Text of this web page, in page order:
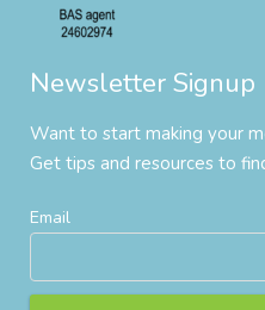
Newsletter Signup
Want to start making your
Get tips and resources to
Email